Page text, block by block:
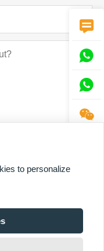




to personalize